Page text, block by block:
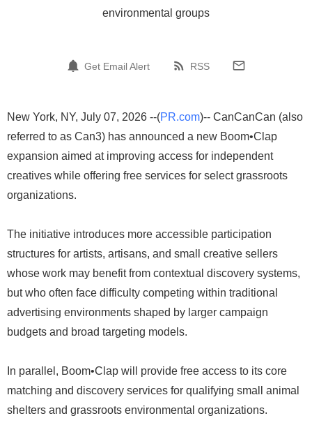
environmental groups
Get Email Alert RSS
New York, NY, July 07, 2026 --(PR.com)-- CanCanCan (also
referred to as Can3) has announced a new Boom•Clap
expansion aimed at improving access for independent
creatives while offering free services for select grassroots
organizations.
The initiative introduces more accessible participation
structures for artists, artisans, and small creative sellers
whose work may benefit from contextual discovery systems,
but who often face difficulty competing within traditional
advertising environments shaped by larger campaign
budgets and broad targeting models.
In parallel, Boom•Clap will provide free access to its core
matching and discovery services for qualifying small animal
shelters and grassroots environmental organizations.